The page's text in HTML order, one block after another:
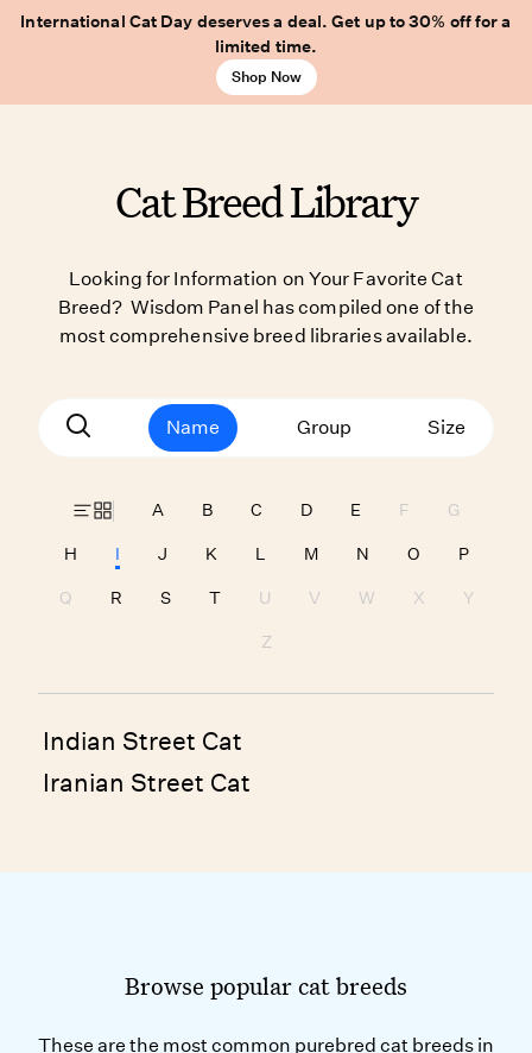
International Cat Day deserves a deal. Get up to 30% off for a
limited time.
Shop Now
Cat Breed Library
Looking for Information on Your Favorite Cat
Breed? Wisdom Panel has compiled one of the
most comprehensive breed libraries available.
Name Group Size
A B C D E F G
H I J K L M N O P
Q R S T U V W X Y
Z
Indian Street Cat
Iranian Street Cat
Browse popular cat breeds
These are the most common purebred cat breeds in